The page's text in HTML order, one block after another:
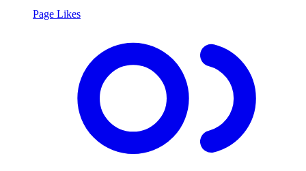
Page Likes